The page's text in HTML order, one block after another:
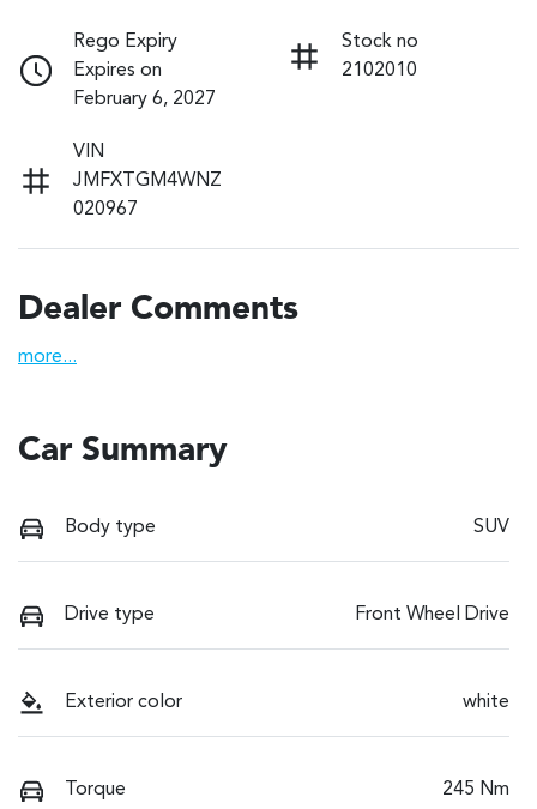
Rego Expiry
Expires on
February 6, 2027
Stock no
2102010
VIN
JMFXTGM4WNZ
020967
Dealer Comments
more...
Car Summary
Body type SUV
Drive type Front Wheel Drive
Exterior color white
Torque 245 Nm